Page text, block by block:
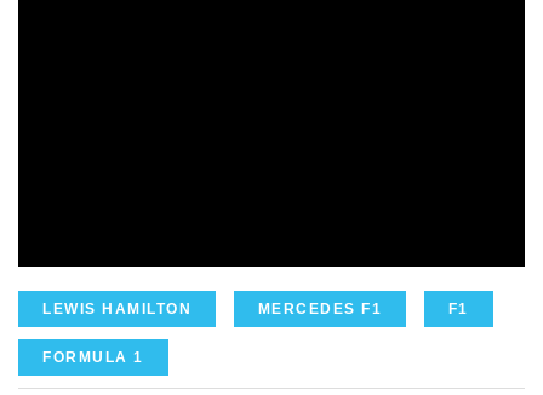
LEWIS HAMILTON MERCEDES F1 F1
FORMULA 1